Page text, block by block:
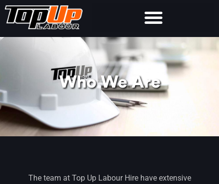
Who We Are
The team at Top Up Labour Hire have extensive